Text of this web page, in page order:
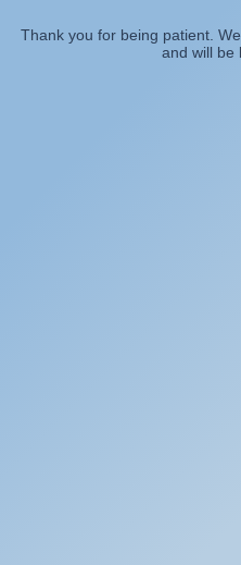
Thank you for being patient.
and will be